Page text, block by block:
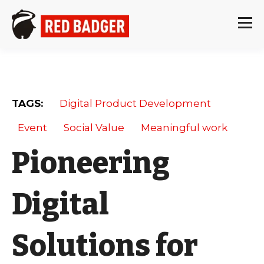
TAGS: Digital Product Development
Event Social Value Meaningful work
Pioneering
Digital
Solutions for